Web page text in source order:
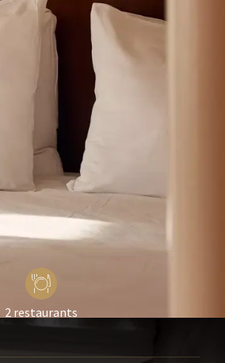
2 restaurants